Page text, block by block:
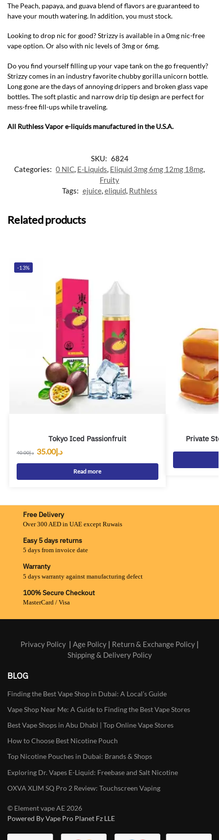
The Peach, papaya, and guava blend of flavors are guaranteed to
have your mouth watering. In addition, you must stock.
Looking to drop nic for good? Strizzy is available in a 0mg nic-free
vape option. Or also with nic levels of 3mg or 6mg.
Do you find yourself filling up your vape tank on the go frequently?
Strizzy comes in an industry favorite chubby gorilla unicorn bottle.
Long gone are the days of annoying drippers and broken glass vape
bottles. The soft plastic and narrow drip tip design are perfect for
mess-free fill-ups while traveling.
All Ruthless Vapor e-liquids manufactured in the U.S.A.
SKU: 6824
Categories: 0 NIC, E-Liquids, Eliquid 3mg 6mg 12mg 18mg,
Fruity
Tags: ejuice,eliquid, Ruthless
Related products
-13%
Tokyo Iced Passionfruit
د.إ40.00 د.إ35.00
Read more
Private
Free Delivery
Over 300 AED in UAE except Ruwais
Easy 5 days returns
5 days from invoice date
Warranty
5 days warranty against manufacturing defect
100% Secure Checkout
MasterCard / Visa
Privacy Policy| Age Policy| Return & Exchange Policy|
Shipping & Delivery Policy
BLOG
Finding the Best Vape Shop in Dubai: A Local’s Guide
Vape Shop Near Me: A Guide to Finding the Best Vape Stores
Best Vape Shops in Abu Dhabi | Top Online Vape Stores
How to Choose Best Nicotine Pouch
Top Nicotine Pouches in Dubai: Brands & Shops
Exploring Dr. Vapes E-Liquid: Freebase and Salt Nicotine
OXVA XLIM SQ Pro 2 Review: Touchscreen Vaping
© Element vape AE 2026
Powered By Vape Pro Planet Fz LLE